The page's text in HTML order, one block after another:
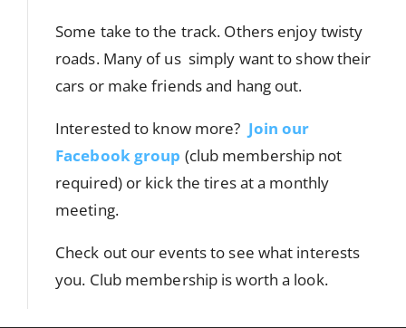
Some take to the track. Others enjoy twisty
roads. Many of us simply want to show their
cars or make friends and hang out.
Interested to know more? Join our
Facebook group (club membership not
required) or kick the tires at a monthly
meeting.
Check out our events to see what interests
you. Club membership is worth a look.